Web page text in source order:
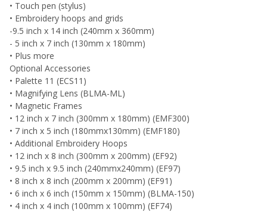
• Touch pen (stylus)
• Embroidery hoops and grids
-9.5 inch x 14 inch (240mm x 360mm)
- 5 inch x 7 inch (130mm x 180mm)
• Plus more
Optional Accessories
• Palette 11 (ECS11)
• Magnifying Lens (BLMA-ML)
• Magnetic Frames
• 12 inch x 7 inch (300mm x 180mm) (EMF300)
• 7 inch x 5 inch (180mmx130mm) (EMF180)
• Additional Embroidery Hoops
• 12 inch x 8 inch (300mm x 200mm) (EF92)
• 9.5 inch x 9.5 inch (240mmx240mm) (EF97)
• 8 inch x 8 inch (200mm x 200mm) (EF91)
• 6 inch x 6 inch (150mm x 150mm) (BLMA-150)
• 4 inch x 4 inch (100mm x 100mm) (EF74)